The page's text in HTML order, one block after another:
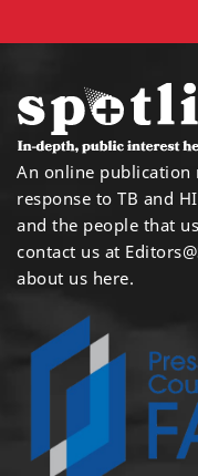
An online
response to TB and
and the people that
contact us at
about us here.